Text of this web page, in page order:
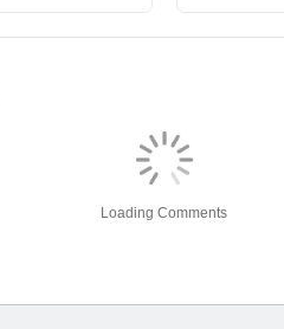
Loading Comments